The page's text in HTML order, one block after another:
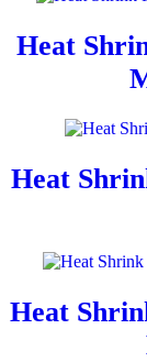
Heat
Heat
Heat